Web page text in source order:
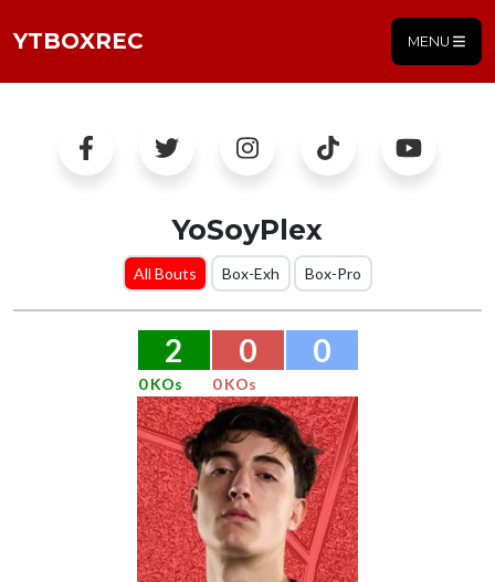
YTBOXREC MENU
YoSoyPlex
All Bouts Box-Exh Box-Pro
2 0 0
0 KOs 0 KOs